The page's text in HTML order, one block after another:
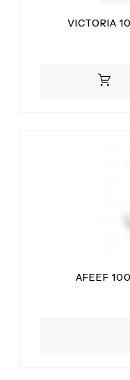
VICTORIA
AFEEF